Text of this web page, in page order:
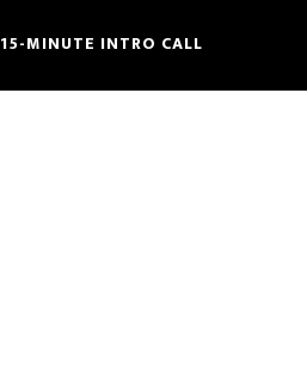
15-MINUTE INTRO CALL